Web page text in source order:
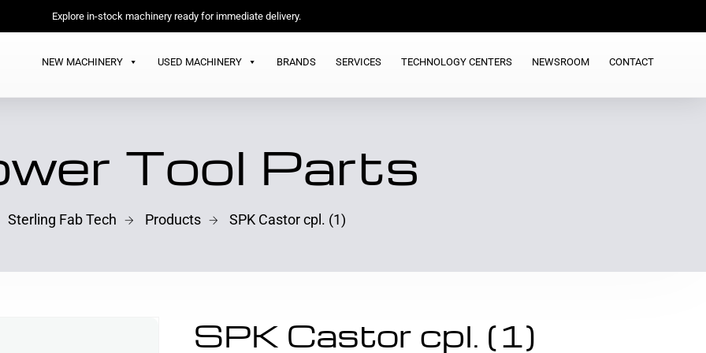
Explore in-stock machinery ready for immediate delivery.
NEW MACHINERY USED MACHINERY BRANDS SERVICES TECHNOLOGY CENTERS NEWSROOM CONTACT
Tool Parts
Sterling Fab Tech Products SPK Castor cpl. (1)
SPK Castor cpl. (1)